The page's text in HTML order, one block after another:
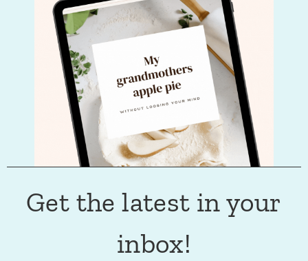
Get the latest in your
inbox!